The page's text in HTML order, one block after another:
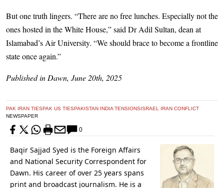
But one truth lingers. “There are no free lunches. Especially not the
ones hosted in the White House,” said Dr Adil Sultan, dean at
Islamabad’s Air University. “We should brace to become a frontline
state once again.”
Published in Dawn, June 20th, 2025
PAK IRAN TIESPAK US TIESPAKISTAN INDIA TENSIONSISRAEL IRAN CONFLICT
NEWSPAPER
0
Baqir Sajjad Syed is the Foreign Affairs
and National Security Correspondent for
Dawn. His career of over 25 years spans
print and broadcast journalism. He is a